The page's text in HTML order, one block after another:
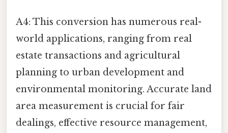
A4: This conversion has numerous real-
world applications, ranging from real
estate transactions and agricultural
planning to urban development and
environmental monitoring. Accurate land
area measurement is crucial for fair
dealings, effective resource management,